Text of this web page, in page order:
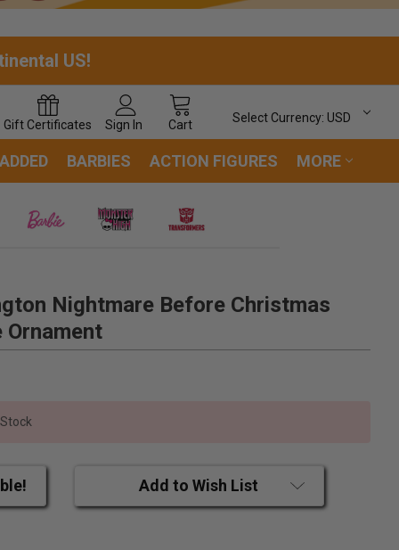
US!
Gift Certificates Sign In Cart
Select Currency: USD
BARBIES ACTION FIGURES MORE
Nightmare Before Christmas
Ornament
Add to Wish List